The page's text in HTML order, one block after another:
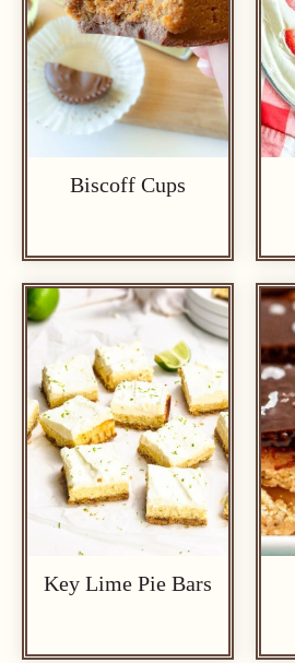
Biscoff Cups
Key Lime Pie Bars